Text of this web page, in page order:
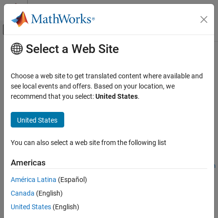
Skip to content
Off-Canvas Navigation Menu Toggle
Documentation Home
Aerospace Toolbox
Standard Workflow Procedures
Coordinate Systems
Axes Transformations
angle2quat
ON THIS PAGE
Syntax
Description
Examples
Input Arguments
Main Content
angle2quat
Convert rotation angles to quaternion
Syntax
angle2quat(rotationAng1,rotationAng2,rotationAng3)
angle2quat(rotationAng1,rotationAng2,rotationAng3,rotation
Sequence)
Description
quaternion =
Select a Web Site
Choose a web site to get translated content where available and
see local events and offers. Based on your location, we
recommend that you select:United States.
United States
You can also select a web site from the following list
Americas
América Latina (Español)
Canada (English)
United States (English)